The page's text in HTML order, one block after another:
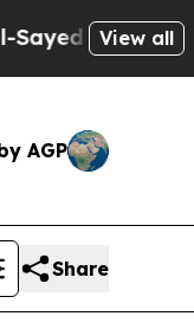
on Historic
View all
AGP
Share